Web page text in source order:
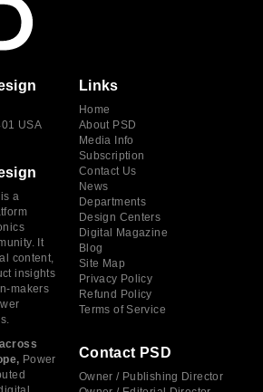
USA
is a
It
content,
insights
makers
Power
Links
Home
About PSD
Media Info
Subscription
Contact Us
News
Departments
Design Centers
Digital Magazine
Blog
Site Map
Privacy Policy
Refund Policy
Terms of Service
Contact PSD
Owner / Publishing Director